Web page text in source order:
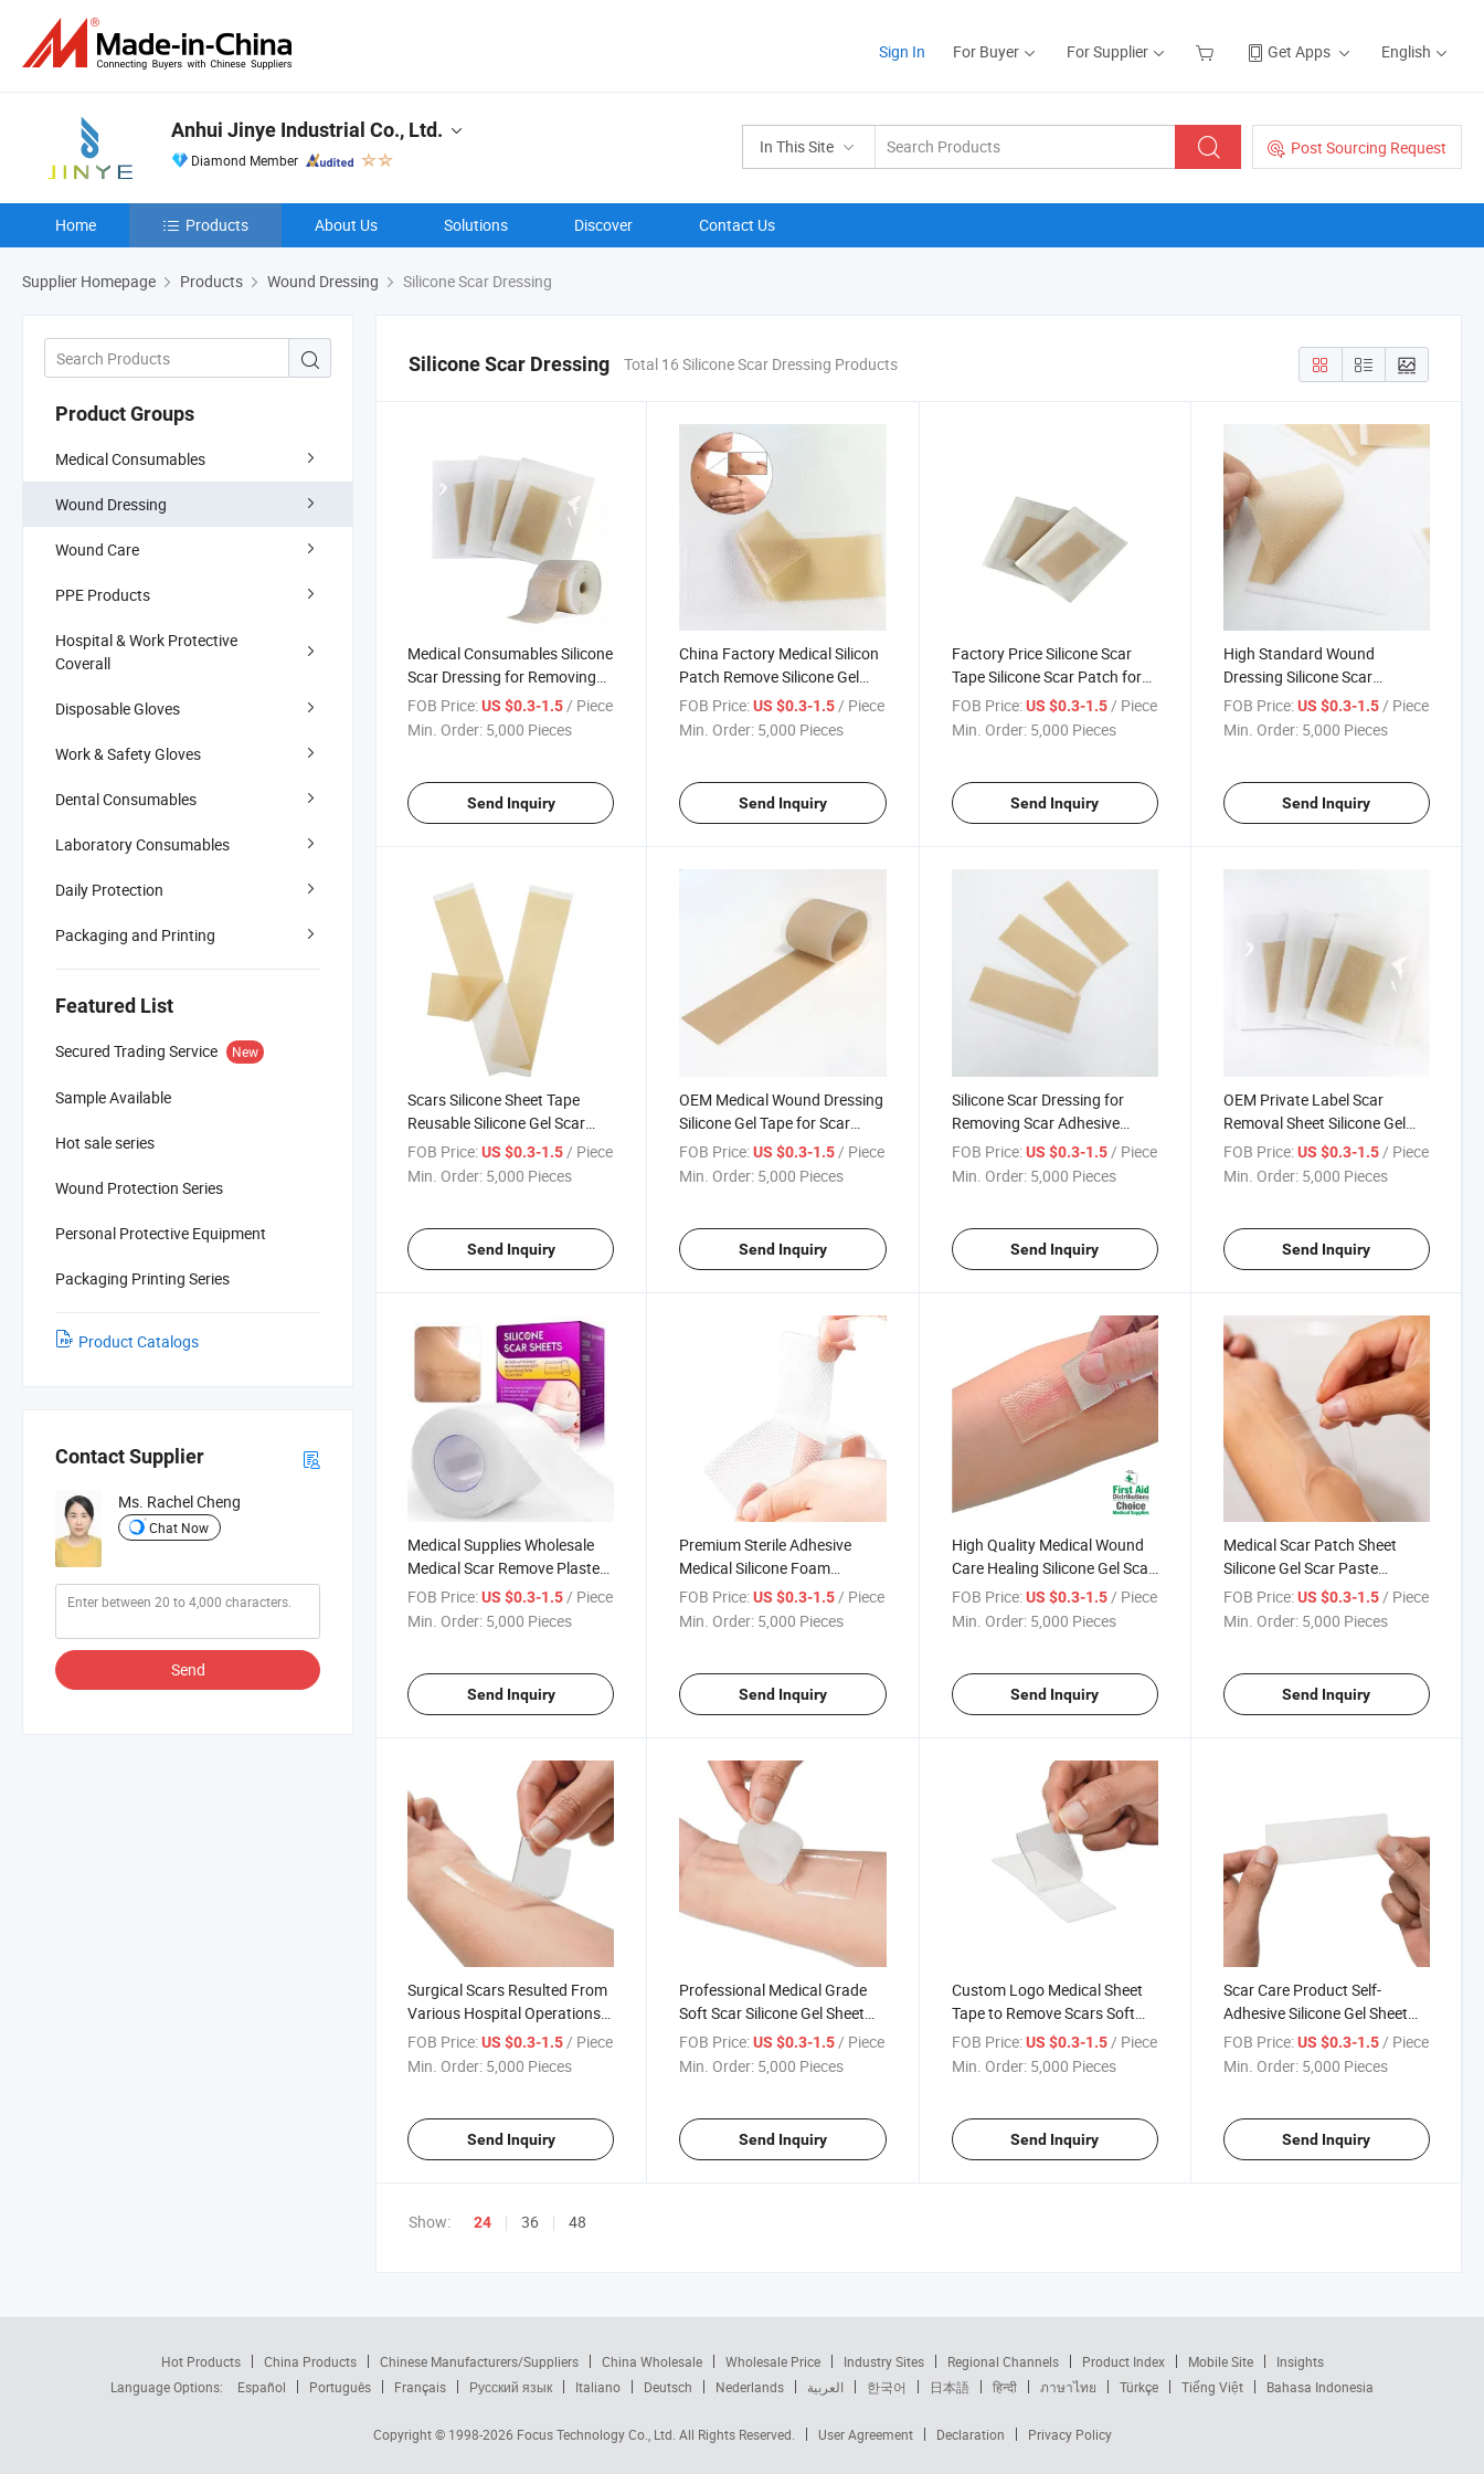
Sign In For Buyer For Supplier Get Apps English
In This Site Post Sourcing Request
Anhui Jinye Industrial Co., Ltd.
Diamond Member
Home Products About Us Solutions Discover Contact Us
Supplier Homepage Products Wound Dressing Silicone Scar Dressing
Product Groups
Medical Consumables
Wound Dressing
Wound Care
PPE Products
Hospital & Work Protective
Coverall
Disposable Gloves
Work & Safety Gloves
Dental Consumables
Laboratory Consumables
Daily Protection
Packaging and Printing
Featured List
Secured Trading Service New
Sample Available
Hot sale series
Wound Protection Series
Personal Protective Equipment
Packaging Printing Series
Product Catalogs
Contact Supplier
Ms. Rachel Cheng
Chat Now
Send
Silicone Scar Dressing Total 16 Silicone Scar Dressing Products
Medical Consumables Silicone
Scar Dressing for Removing
Scar Adhesive Silicone Sheet
FOB Price:US $0.3-1.5/ Piece
Min. Order: 5,000 Pieces
Send Inquiry
China Factory Medical Silicon
Patch Remove Silicone Gel
Sheet Silicone Scar Dressing
FOB Price: US $0.3-1.5/ Piece
Min. Order: 5,000 Pieces
Send Inquiry
Factory Price Silicone Scar
Tape Silicone Scar Patch for
Burn Wound Healing Remove
Silicone Gel Dressing
FOB Price: US $0.3-1.5/ Piece
Min. Order: 5,000 Pieces
Send Inquiry
High Standard Wound
Dressing Silicone Scar
Dressing for Cosmetie Surgery
FOB Price: US $0.3-1.5/ Piece
Min. Order: 5,000 Pieces
Send Inquiry
Scars Silicone Sheet Tape
Reusable Silicone Gel Scar
Dressing
FOB Price:US $0.3-1.5 / Piece
Min. Order: 5,000 Pieces
Send Inquiry
OEM Medical Wound Dressing
Silicone Gel Tape for Scar
Tape
FOB Price: US $0.3-1.5 / Piece
Min. Order: 5,000 Pieces
Send Inquiry
Silicone Scar Dressing for
Removing Scar Adhesive
Silicone Sheet
FOB Price: US $0.3-1.5 / Piece
Min. Order: 5,000 Pieces
Send Inquiry
OEM Private Label Scar
Removal Sheet Silicone Gel
Dressing Medical Silicone Scar
Sheet
FOB Price: US $0.3-1.5 / Piece
Min. Order: 5,000 Pieces
Send Inquiry
Medical Supplies Wholesale
Medical Scar Remove Plaster
Disposable Adhesive Silicone
Gel Scar Dressing
FOB Price:US $0.3-1.5 / Piece
Min. Order: 5,000 Pieces
Send Inquiry
Premium Sterile Adhesive
Medical Silicone Foam
Dressing for Foot Ulcer,
Sacrum, Sacral Foam
FOB Price: US $0.3-1.5 / Piece
Min. Order: 5,000 Pieces
Send Inquiry
High Quality Medical Wound
Care Healing Silicone Gel Scar
Dressing for Hypertrophic
Scars and Keloid
FOB Price: US $0.3-1.5 / Piece
Min. Order: 5,000 Pieces
Send Inquiry
Medical Scar Patch Sheet
Silicone Gel Scar Paste
Silicone Gel Sheet Silicone
Dressing
FOB Price: US $0.3-1.5 / Piece
Min. Order: 5,000 Pieces
Send Inquiry
Surgical Scars Resulted From
Various Hospital Operations
Transparent Silicone Scar
Sheet
FOB Price:US $0.3-1.5/ Piece
Min. Order: 5,000 Pieces
Send Inquiry
Professional Medical Grade
Soft Scar Silicone Gel Sheet
Reusable Silicone Gel Scar
Free Sample
FOB Price: US $0.3-1.5 / Piece
Min. Order: 5,000 Pieces
Send Inquiry
Custom Logo Medical Sheet
Tape to Remove Scars Soft
Silicone Gel Scar Patches for
Breast Burn Scar Removal
FOB Price: US $0.3-1.5/ Piece
Min. Order: 5,000 Pieces
Send Inquiry
Scar Care Product Self-
Adhesive Silicone Gel Sheet
for Scar Management
FOB Price: US $0.3-1.5/ Piece
Min. Order: 5,000 Pieces
Send Inquiry
Show: 24 36 48
Hot Products China Products Chinese Manufacturers/Suppliers China Wholesale Wholesale Price Industry Sites Regional Channels Product Index Mobile Site
Insights
Language Options:
Español Português Français Русский язык Italiano Deutsch Nederlands العربية 한국어 日本語 हिन्दी ภาษาไทย Türkçe Tiếng Việt Bahasa Indonesia
Copyright © 1998-2026 Focus Technology Co., Ltd. All Rights Reserved. User Agreement Declaration Privacy Policy